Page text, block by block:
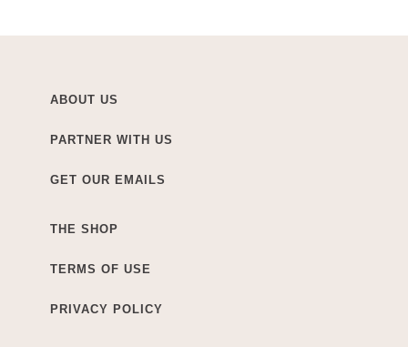
ABOUT US
PARTNER WITH US
GET OUR EMAILS
THE SHOP
TERMS OF USE
PRIVACY POLICY